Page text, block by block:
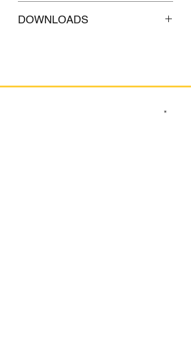
Tracks of accompaniment
DOWNLOADS